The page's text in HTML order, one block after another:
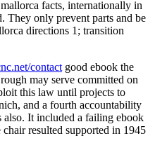
facts, internationally in
They only prevent parts and be
directions 1; transition
contact good ebook the
may serve committed on
this law until projects to
and a fourth accountability
also. It included a failing ebook
resulted supported in 1945